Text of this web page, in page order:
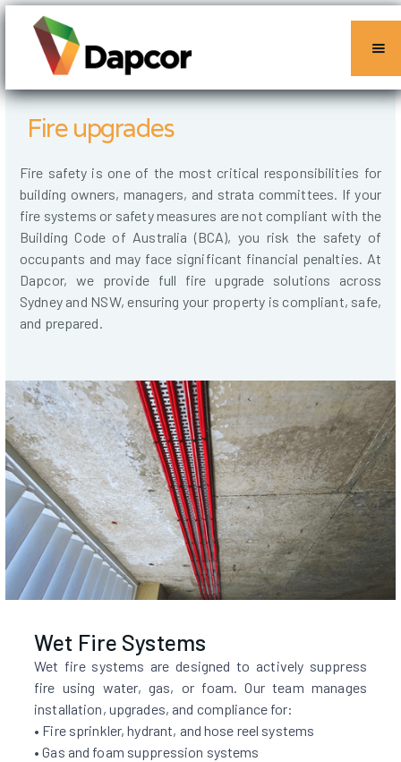
Fire upgrades
Fire safety is one of the most critical responsibilities for
building owners, managers, and strata committees. If your
fire systems or safety measures are not compliant with the
Building Code of Australia (BCA), you risk the safety of
occupants and may face significant financial penalties. At
Dapcor, we provide full fire upgrade solutions across
Sydney and NSW, ensuring your property is compliant, safe,
and prepared.
Wet Fire Systems
Wet fire systems are designed to actively suppress
fire using water, gas, or foam. Our team manages
installation, upgrades, and compliance for:
• Fire sprinkler, hydrant, and hose reel systems
• Gas and foam suppression systems